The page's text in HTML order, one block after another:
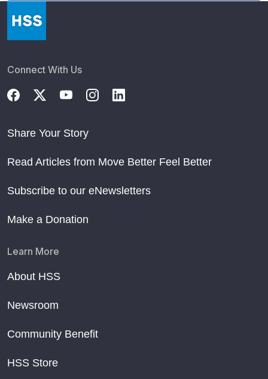
Connect With Us
Share Your Story
Read Articles from Move Better Feel Better
Subscribe to our eNewsletters
Make a Donation
Learn More
About HSS
Newsroom
Community Benefit
HSS Store